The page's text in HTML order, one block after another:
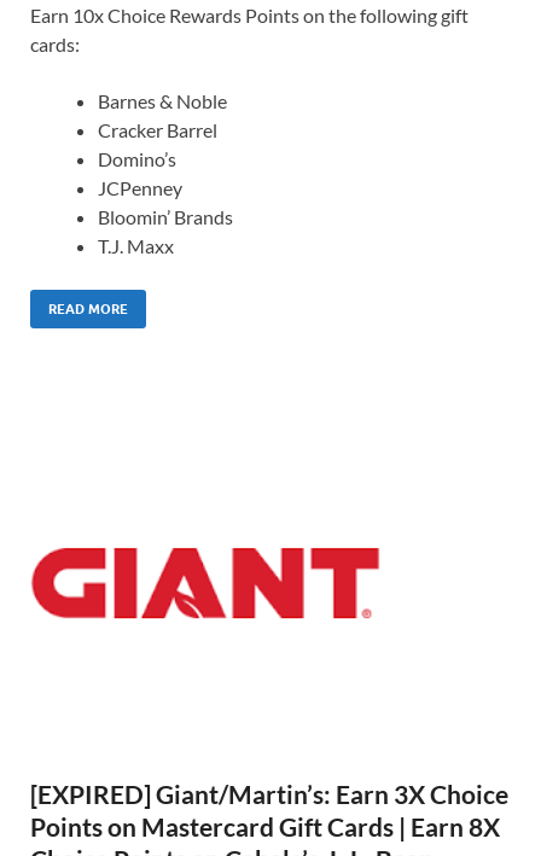
Earn 10x Choice Rewards Points on the following gift
cards:
Barnes & Noble
Cracker Barrel
Domino’s
JCPenney
Bloomin’ Brands
T.J. Maxx
READ MORE
[EXPIRED] Giant/Martin’s: Earn 3X Choice
Points on Mastercard Gift Cards | Earn 8X